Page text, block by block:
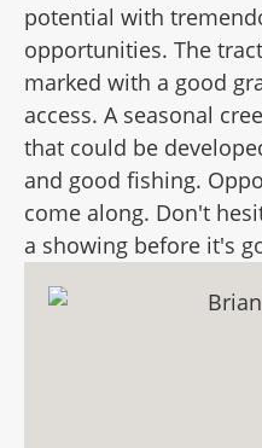
potential with
opportunities. The
marked with a good
access. A seasonal
that could be
and good fishing.
come along. Don't
a showing before it's